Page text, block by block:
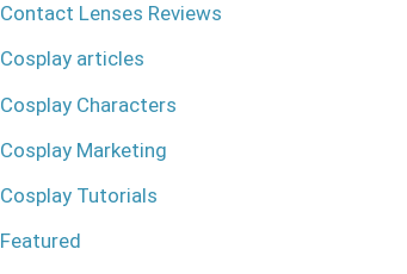
Contact Lenses Reviews
Cosplay articles
Cosplay Characters
Cosplay Marketing
Cosplay Tutorials
Featured